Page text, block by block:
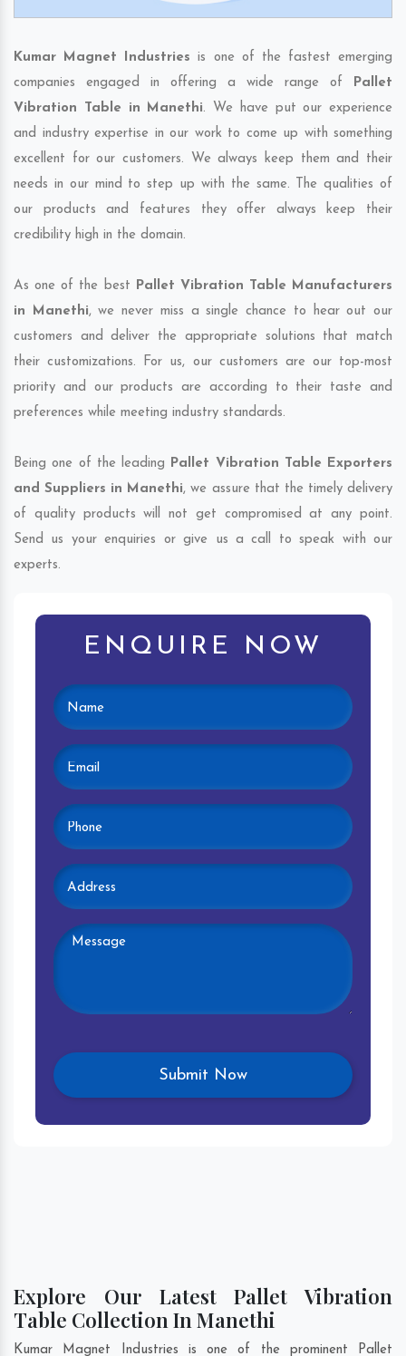
Kumar Magnet Industries is one of the fastest emerging
companies engaged in offering a wide range of Pallet
Vibration Table in Manethi. We have put our experience
and industry expertise in our work to come up with something
excellent for our customers. We always keep them and their
needs in our mind to step up with the same. The qualities of
our products and features they offer always keep their
credibility high in the domain.
As one of the best Pallet Vibration Table Manufacturers
in Manethi, we never miss a single chance to hear out our
customers and deliver the appropriate solutions that match
their customizations. For us, our customers are our top-most
priority and our products are according to their taste and
preferences while meeting industry standards.
Being one of the leading Pallet Vibration Table Exporters
and Suppliers in Manethi, we assure that the timely delivery
of quality products will not get compromised at any point.
Send us your enquiries or give us a call to speak with our
experts.
ENQUIRE NOW
Explore Our Latest Pallet Vibration
Table Collection In Manethi
Kumar Magnet Industries is one of the prominent Pallet